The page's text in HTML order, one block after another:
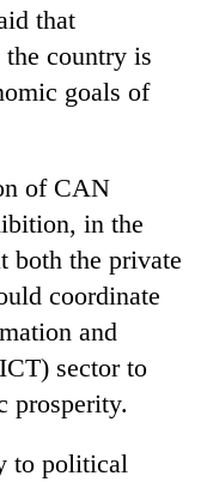
that
country is
goals of
of CAN
in the
both the private
coordinate
and
sector to
prosperity.
to political